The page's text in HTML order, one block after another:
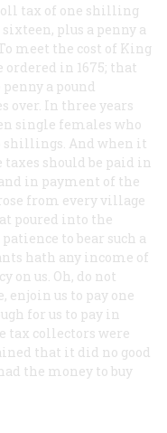
tax of one shilling
plus a penny a
meet the cost of King
ordered in 1675; that
a pound
over. In three years
single females who
shillings. And when it
should be paid in
in payment of the
from every village
poured into the
to bear such a
hath any income of
on us. Oh, do not
enjoin us to pay one
for us to pay in
tax collectors were
that it did no good
the money to buy